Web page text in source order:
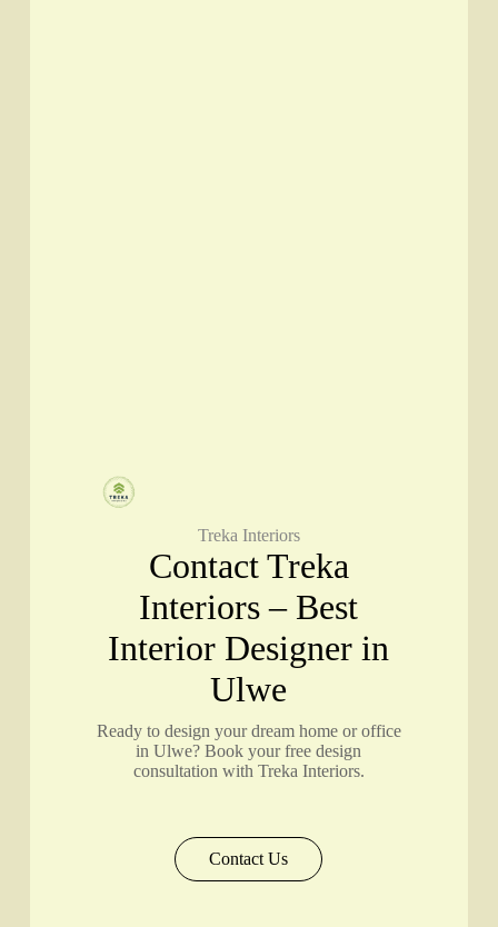
Treka Interiors
Contact Treka
Interiors – Best
Interior Designer in
Ulwe
Ready to design your dream home or office
in Ulwe? Book your free design
consultation with Treka Interiors.
Contact Us